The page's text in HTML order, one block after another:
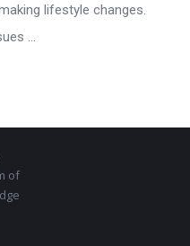
lifestyle changes.
...
of